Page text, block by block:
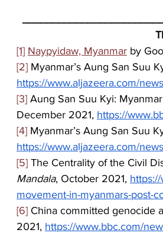
[1] Naypyidaw, Myanmar by
[2] Myanmar’s Aung San Suu
https://www.aljazeera.com/
[3] Aung San Suu Kyi:
December 2021, https://
[4] Myanmar’s Aung San Suu
https://www.aljazeera.com/
[5] The Centrality of the Civil
Mandala, October 2021,
movement-in-myanmars-post-
[6] China committed genocide
2021, https://www.bbc.com/